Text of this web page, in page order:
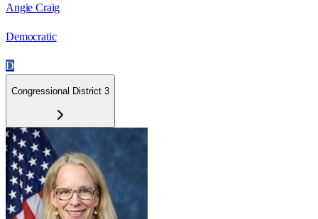
Angie Craig
Democratic
D
Congressional District 3